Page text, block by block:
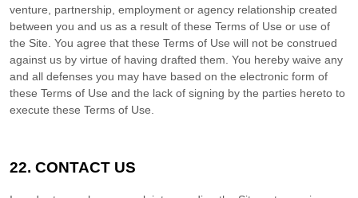
venture, partnership, employment or agency relationship created
between you and us as a result of these Terms of Use or use of
the Site. You agree that these Terms of Use will not be construed
against us by virtue of having drafted them. You hereby waive any
and all defenses you may have based on the electronic form of
these Terms of Use and the lack of signing by the parties hereto to
execute these Terms of Use.
22. CONTACT US